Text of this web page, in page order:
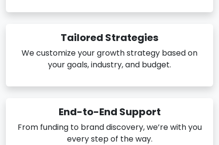
Tailored Strategies
We customize your growth strategy based on
your goals, industry, and budget.
End-to-End Support
From funding to brand discovery, we’re with you
every step of the way.